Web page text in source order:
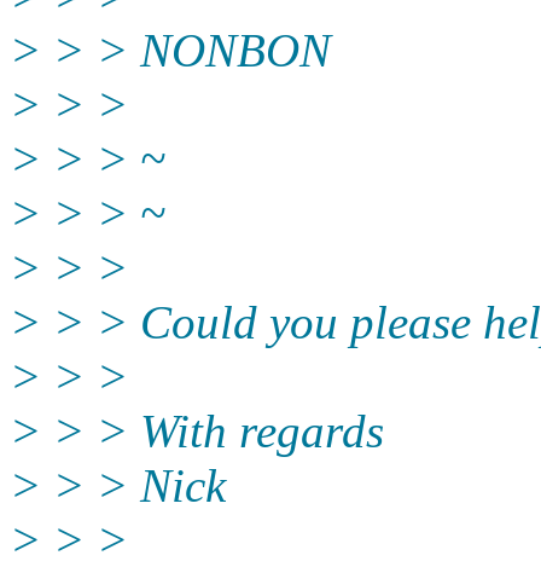
> > > NONBON
> > >
> > > ~
> > > ~
> > >
> > > Could you please
> > >
> > > With regards
> > > Nick
> > >